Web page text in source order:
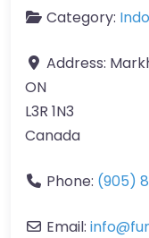
Category:
Address:
ON
L3R 1N3
Canada
Phone: (905)
Email: info@